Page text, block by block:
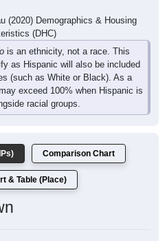
(2020) Demographics & Housing
(DHC)
is an ethnicity, not a race. This
as Hispanic will also be included
(such as White or Black). As a
exceed 100% when Hispanic is
racial groups.
Comparison Chart
& Table (Place)